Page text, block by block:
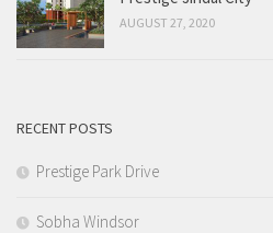
AUGUST 27, 2020
RECENT POSTS
Prestige Park Drive
Sobha Windsor